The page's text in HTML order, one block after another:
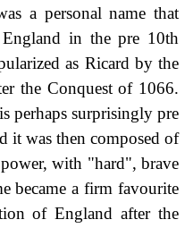
a personal name that
in the pre 10th
as Ricard by the
the Conquest of 1066.
perhaps surprisingly pre
it was then composed of
with "hard", brave
became a firm favourite
of England after the